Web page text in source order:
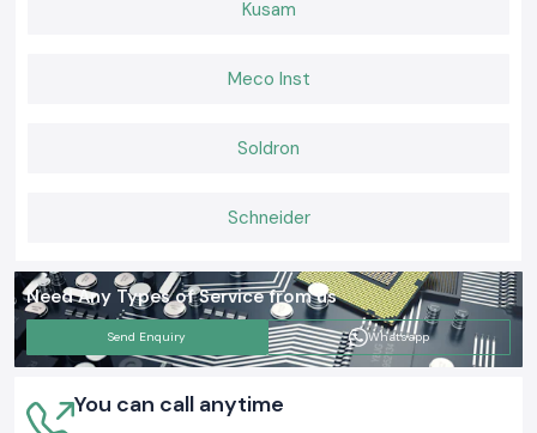
When it comes to Elmax Connectors that deliver consistent
supply, long-lasting connectors, and support you can rely on,
Kusam
Meco Inst
Soldron
Schneider
Need Any Types of Service from us
Send Enquiry Whatsapp
You can call anytime